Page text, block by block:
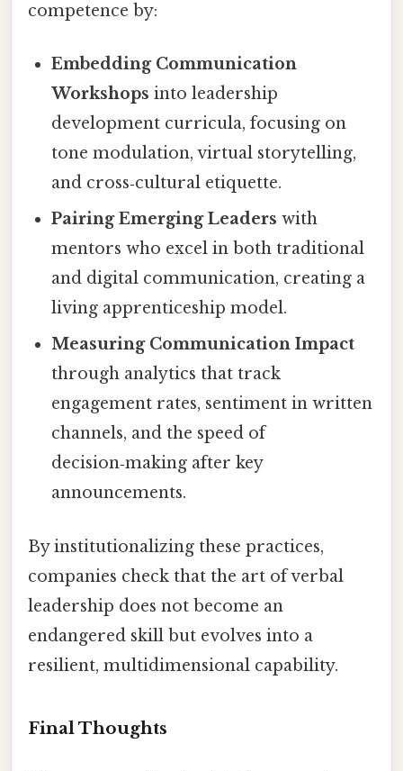
competence by:
Embedding Communication
Workshops into leadership
development curricula, focusing on
tone modulation, virtual storytelling,
and cross‑cultural etiquette.
Pairing Emerging Leaders with
mentors who excel in both traditional
and digital communication, creating a
living apprenticeship model.
Measuring Communication Impact
through analytics that track
engagement rates, sentiment in written
channels, and the speed of
decision‑making after key
announcements.
By institutionalizing these practices,
companies check that the art of verbal
leadership does not become an
endangered skill but evolves into a
resilient, multidimensional capability.
Final Thoughts